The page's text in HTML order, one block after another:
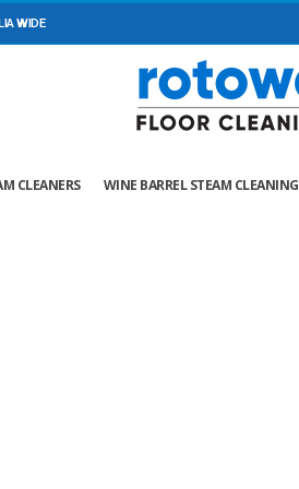
WIDE
CLEANERS WINE BARREL STEAM CLEANING